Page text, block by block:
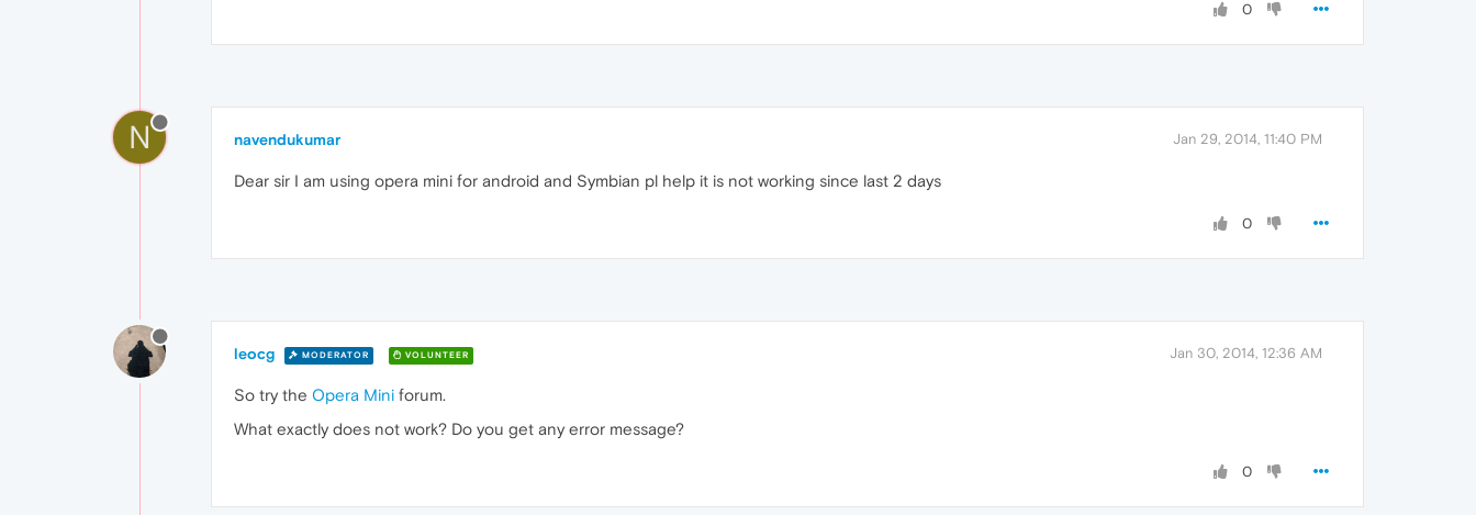
0
N navendukumar Jan 29, 2014, 11:40 PM
Dear sir I am using opera mini for android and Symbian pl help it is not working since last 2 days
0
leocg MODERATOR VOLUNTEER Jan 30, 2014, 12:36 AM
So try the Opera Mini forum.
What exactly does not work? Do you get any error message?
0